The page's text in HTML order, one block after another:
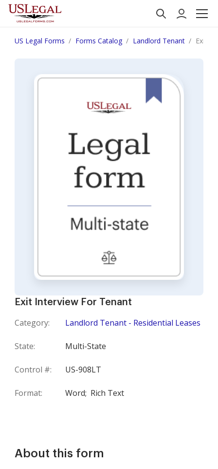
US Legal Forms Forms Catalog Landlord Tenant Exit
Exit Interview For Tenant
Category: Landlord Tenant - Residential Leases
State: Multi-State
Control #: US-908LT
Format: Word; Rich Text
About this form